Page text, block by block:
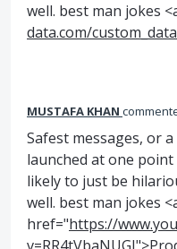
well. best man jokes
data.com/
MUSTAFA KHAN
Safest messages, or
launched at one
likely to just be
well. best man jokes
href="https://